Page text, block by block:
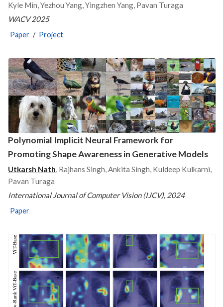
Kyle Min, Yezhou Yang, Yingzhen Yang, Pavan Turaga
WACV 2025
Paper / Project
Polynomial Implicit Neural Framework for
Promoting Shape Awareness in Generative Models
Utkarsh Nath, Rajhans Singh, Ankita Singh, Kuldeep Kulkarni,
Pavan Turaga
International Journal of Computer Vision (IJCV), 2024
Paper